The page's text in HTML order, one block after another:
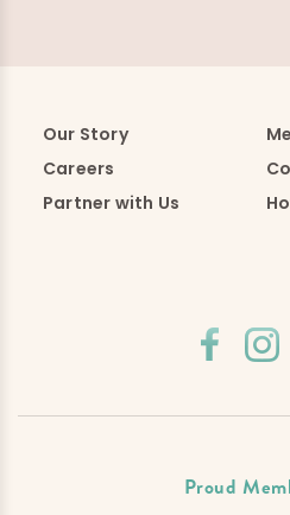
Our Story
Careers
Partner with Us
Proud